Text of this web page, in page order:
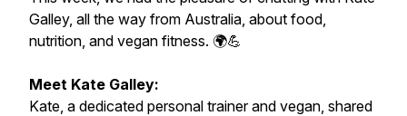
Galley, all the way from Australia, about food,
nutrition, and vegan fitness. 🌍💪
Meet Kate Galley:
Kate, a dedicated personal trainer and vegan, shared